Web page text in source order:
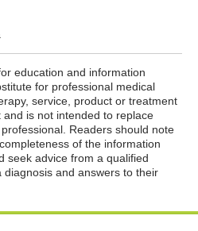
education and information
for professional medical
service, product or treatment
is not intended to replace
Readers should note
of the information
seek advice from a qualified
and answers to their